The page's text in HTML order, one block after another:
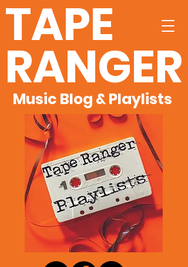
TAPE
RANGER
Music Blog & Playlists